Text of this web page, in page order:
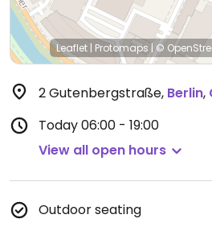
Leaflet | Protomaps |©
2 Gutenbergstraße, Berlin,
Today06:00 - 19:00
View all open hours
Outdoor seating